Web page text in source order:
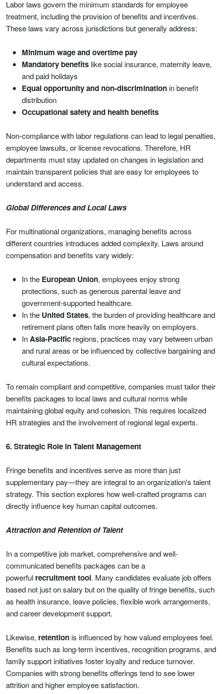
Labor laws govern the minimum standards for employee
treatment, including the provision of benefits and incentives.
These laws vary across jurisdictions but generally address:
Minimum wage and overtime pay
Mandatory benefits like social insurance, maternity leave,
and paid holidays
Equal opportunity and non-discrimination in benefit
distribution
Occupational safety and health benefits
Non-compliance with labor regulations can lead to legal penalties,
employee lawsuits, or license revocations. Therefore, HR
departments must stay updated on changes in legislation and
maintain transparent policies that are easy for employees to
understand and access.
Global Differences and Local Laws
For multinational organizations, managing benefits across
different countries introduces added complexity. Laws around
compensation and benefits vary widely:
In the European Union, employees enjoy strong
protections, such as generous parental leave and
government-supported healthcare.
In the United States, the burden of providing healthcare and
retirement plans often falls more heavily on employers.
InAsia-Pacific regions, practices may vary between urban
and rural areas or be influenced by collective bargaining and
cultural expectations.
To remain compliant and competitive, companies must tailor their
benefits packages to local laws and cultural norms while
maintaining global equity and cohesion. This requires localized
HR strategies and the involvement of regional legal experts.
6. Strategic Role in Talent Management
Fringe benefits and incentives serve as more than just
supplementary pay—they are integral to an organization's talent
strategy. This section explores how well-crafted programs can
directly influence key human capital outcomes.
Attraction and Retention of Talent
In a competitive job market, comprehensive and well-
communicated benefits packages can be a
powerful recruitment tool. Many candidates evaluate job offers
based not just on salary but on the quality of fringe benefits, such
as health insurance, leave policies, flexible work arrangements,
and career development support.
Likewise, retention is influenced by how valued employees feel.
Benefits such as long-term incentives, recognition programs, and
family support initiatives foster loyalty and reduce turnover.
Companies with strong benefits offerings tend to see lower
attrition and higher employee satisfaction.